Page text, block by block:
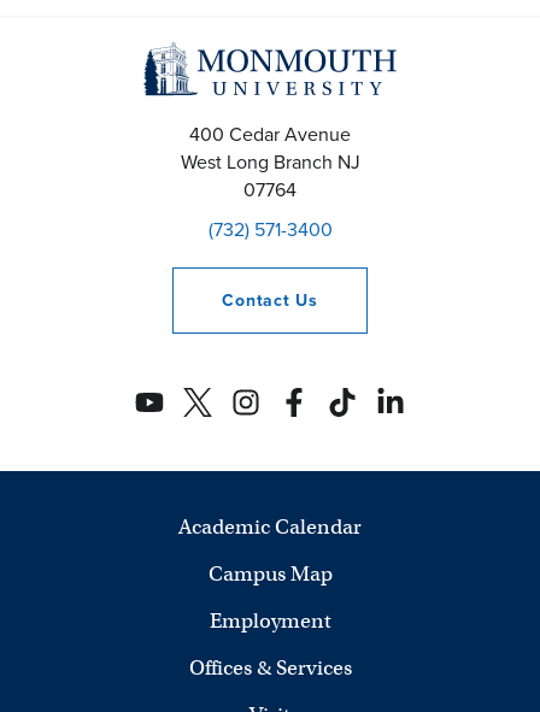
400 Cedar Avenue
West Long Branch NJ
07764
(732) 571-3400
Contact Us
Academic Calendar
Campus Map
Employment
Offices & Services